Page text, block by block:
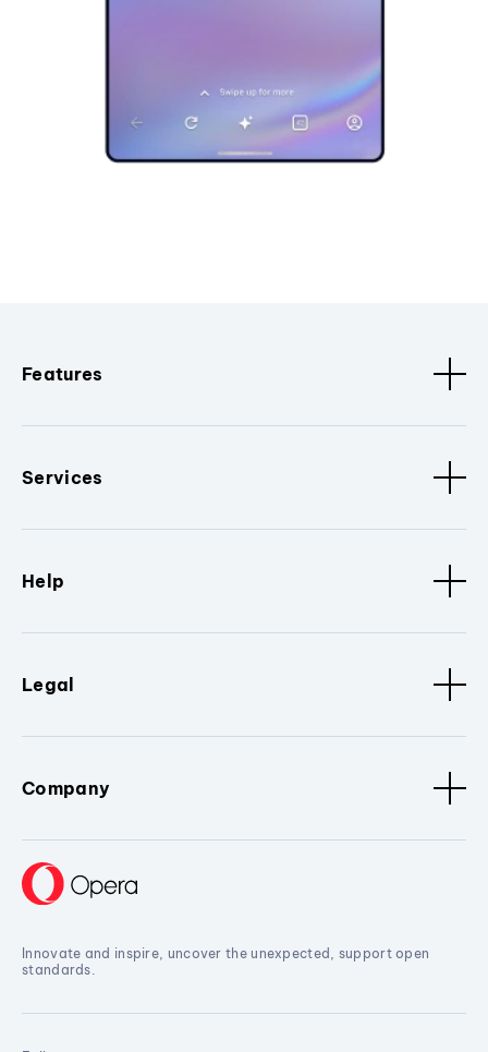
Features
Services
Help
Legal
Company
Innovate and inspire, uncover the unexpected, support open
standards.